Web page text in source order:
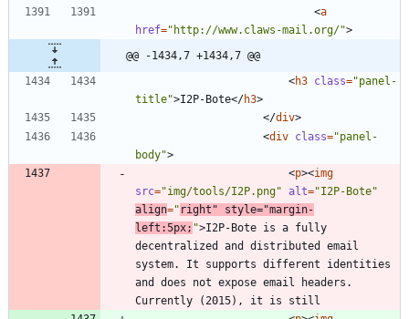
<a
href="http://www.claws-mail.org/">
@@ -1434,7 +1434,7 @@
<h3 class="panel-
title">I2P-Bote</h3>
</div>
<div class="panel-
body">
<p><img
src="img/tools/I2P.png" alt="I2P-Bote"
align=" right" style="margin-
left:5px; ">I2P-Bote is a fully
decentralized and distributed email
system. It supports different identities
and does not expose email headers.